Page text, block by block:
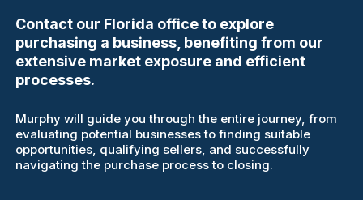
Contact our Florida office to explore
purchasing a business, benefiting from our
extensive market exposure and efficient
processes.
Murphy will guide you through the entire journey, from
evaluating potential businesses to finding suitable
opportunities, qualifying sellers, and successfully
navigating the purchase process to closing.